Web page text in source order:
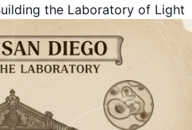
the Laboratory of Light